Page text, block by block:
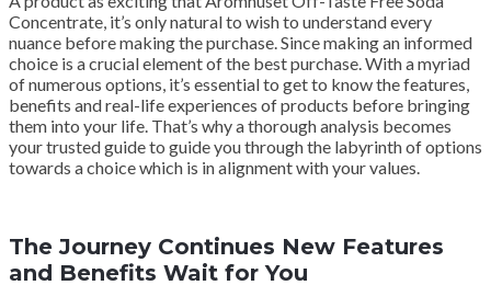
Concentrate, it’s only natural to wish to understand every
nuance before making the purchase. Since making an informed
choice is a crucial element of the best purchase. With a myriad
of numerous options, it’s essential to get to know the features,
benefits and real-life experiences of products before bringing
them into your life. That’s why a thorough analysis becomes
your trusted guide to guide you through the labyrinth of options
towards a choice which is in alignment with your values.
The Journey Continues New Features
and Benefits Wait for You